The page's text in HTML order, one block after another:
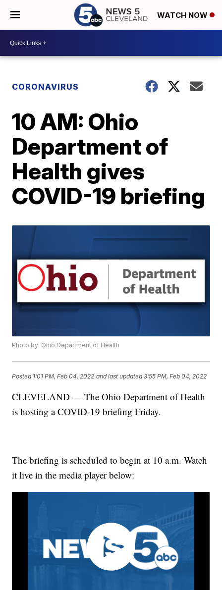
WATCH NOW
CORONAVIRUS
10 AM: Ohio
Department of
Health gives
COVID-19 briefing
Photo by: Ohio Department of Health
Posted 1:01 PM, Feb 04, 2022 and last updated 3:55 PM, Feb 04, 2022
CLEVELAND — The Ohio Department of Health
is hosting a COVID-19 briefing Friday.
The briefing is scheduled to begin at 10 a.m. Watch
it live in the media player below: